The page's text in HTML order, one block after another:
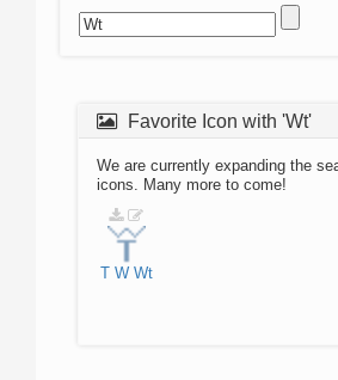
Favorite Icon with 'Wt'
We are currently expanding the
icons. Many more to come!
T W Wt